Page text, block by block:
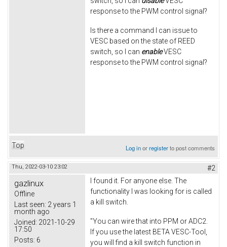
response to the PWM control signal?
Is there a command I can issue to
VESC based on the state of REED
switch, so I can enableVESC
response to the PWM control signal?
Top Log inorregisterto post comments
Thu, 2022-03-10 23:02 #2
gazlinux
Offline
Last seen: 2 years 1
month ago
Joined: 2021-10-29
17:50
Posts: 6
I found it. For anyone else. The
functionality I was looking for is called
a kill switch.
"You can wire that into PPM or ADC2.
If you use the latest BETA VESC-Tool,
you will find a kill switch function in